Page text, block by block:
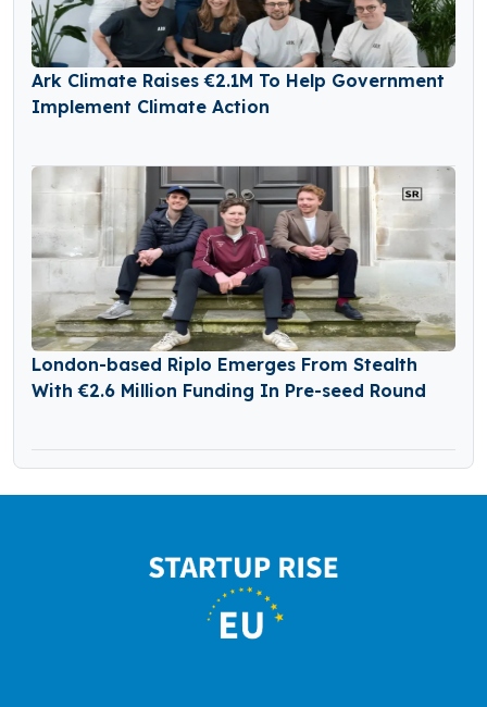
Ark Climate Raises €2.1M To Help Government
Implement Climate Action
London-based Riplo Emerges From Stealth
With €2.6 Million Funding In Pre-seed Round